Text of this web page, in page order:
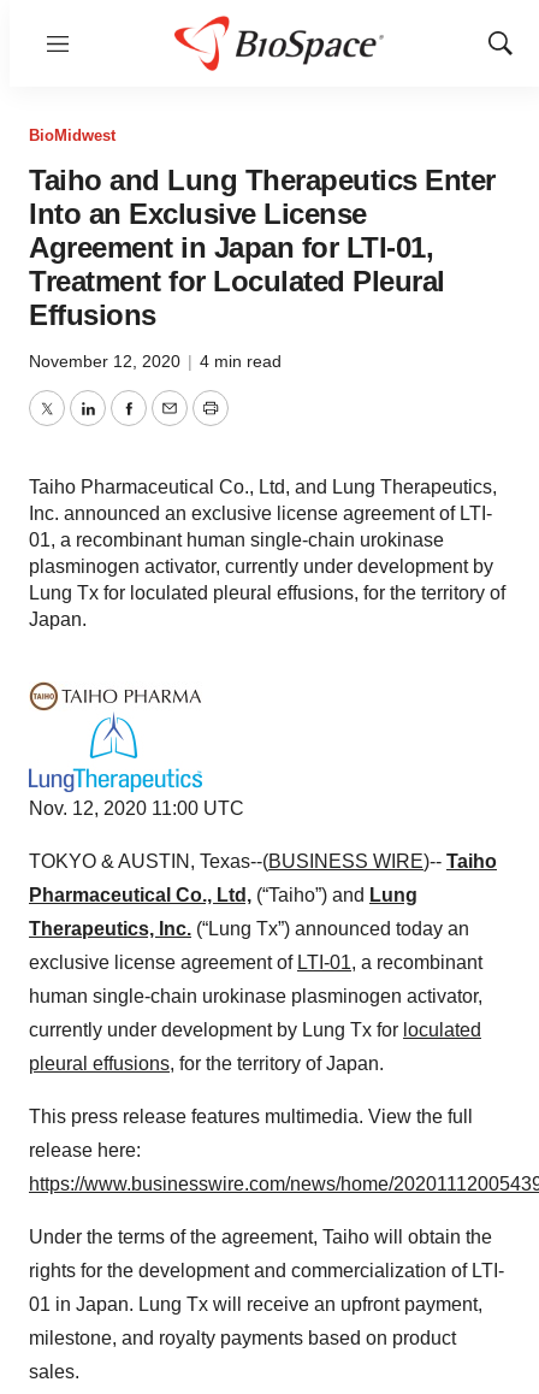
Menu
Show
BioMidwest
Taiho and Lung Therapeutics Enter
Into an Exclusive License
Agreement in Japan for LTI-01,
Treatment for Loculated Pleural
Effusions
November 12, 2020 | 4 min read
TwitterLinkedInFacebook
EmailPrint
Taiho Pharmaceutical Co., Ltd, and Lung Therapeutics,
Inc. announced an exclusive license agreement of LTI-
01, a recombinant human single-chain urokinase
plasminogen activator, currently under development by
Lung Tx for loculated pleural effusions, for the territory of
Japan.
Nov. 12, 2020 11:00 UTC
TOKYO & AUSTIN, Texas--(BUSINESS WIRE)-- Taiho
Pharmaceutical Co., Ltd, (“Taiho”) and Lung
Therapeutics, Inc. (“Lung Tx”) announced today an
exclusive license agreement of LTI-01, a recombinant
human single-chain urokinase plasminogen activator,
currently under development by Lung Tx for loculated
pleural effusions, for the territory of Japan.
This press release features multimedia. View the full
release here:
https://www.businesswire.com/news/home/
Under the terms of the agreement, Taiho will obtain the
rights for the development and commercialization of LTI-
01 in Japan. Lung Tx will receive an upfront payment,
milestone, and royalty payments based on product
sales.